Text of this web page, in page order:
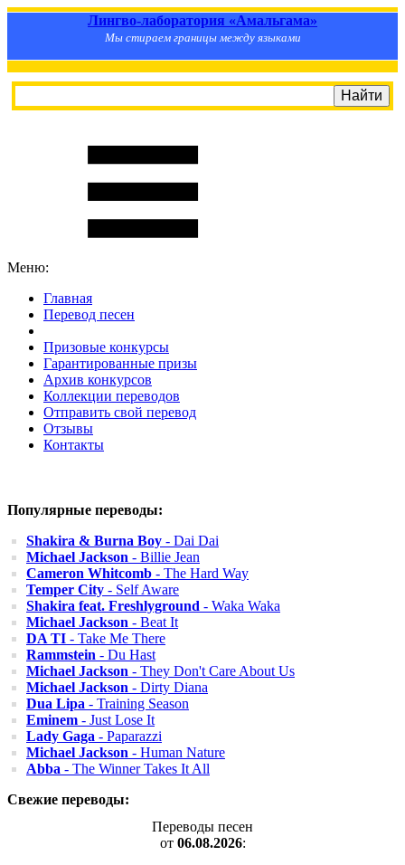
Лингво-лаборатория «Амальгама»
Мы стираем границы между языками
Меню:
Главная
Перевод песен
Призовые конкурсы
Гарантированные призы
Архив конкурсов
Коллекции переводов
Отправить свой перевод
Отзывы
Контакты
Популярные переводы:
Shakira & Burna Boy - Dai Dai
Michael Jackson - Billie Jean
Cameron Whitcomb - The Hard Way
Temper City - Self Aware
Shakira feat. Freshlyground - Waka Waka
Michael Jackson - Beat It
DA TI - Take Me There
Rammstein - Du Hast
Michael Jackson - They Don't Care About Us
Michael Jackson - Dirty Diana
Dua Lipa - Training Season
Eminem - Just Lose It
Lady Gaga - Paparazzi
Michael Jackson - Human Nature
Abba - The Winner Takes It All
Свежие переводы:
Переводы песен
от 06.08.2026: